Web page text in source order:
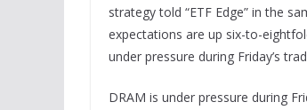
strategy told “ETF Edge” in the
expectations are up six-to-
under pressure during Friday’s
DRAM is under pressure during